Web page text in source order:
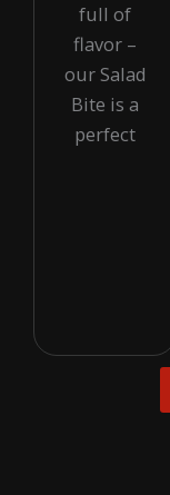
full of
flavor –
our Salad
Bite is a
perfect